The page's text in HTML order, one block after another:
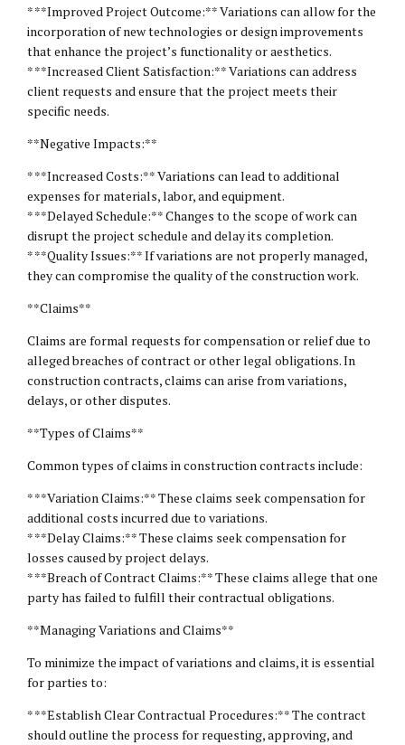
* **Improved Project Outcome:** Variations can allow for the
incorporation of new technologies or design improvements
that enhance the project’s functionality or aesthetics.
* **Increased Client Satisfaction:** Variations can address
client requests and ensure that the project meets their
specific needs.
**Negative Impacts:**
* **Increased Costs:** Variations can lead to additional
expenses for materials, labor, and equipment.
* **Delayed Schedule:** Changes to the scope of work can
disrupt the project schedule and delay its completion.
* **Quality Issues:** If variations are not properly managed,
they can compromise the quality of the construction work.
**Claims**
Claims are formal requests for compensation or relief due to
alleged breaches of contract or otherlegal obligations. In
construction contracts, claims can arise from variations,
delays, or other disputes.
**Types of Claims**
Common types of claims in construction contracts include:
* **Variation Claims:** These claims seek compensation for
additional costs incurred due to variations.
* **Delay Claims:** These claims seek compensation for
losses caused by project delays.
* **Breach of Contract Claims:** These claims allege that one
party has failed to fulfill their contractual obligations.
**Managing Variations and Claims**
To minimize the impact of variations and claims, it is essential
for parties to:
* **Establish Clear Contractual Procedures:** The contract
should outline the process for requesting, approving, and